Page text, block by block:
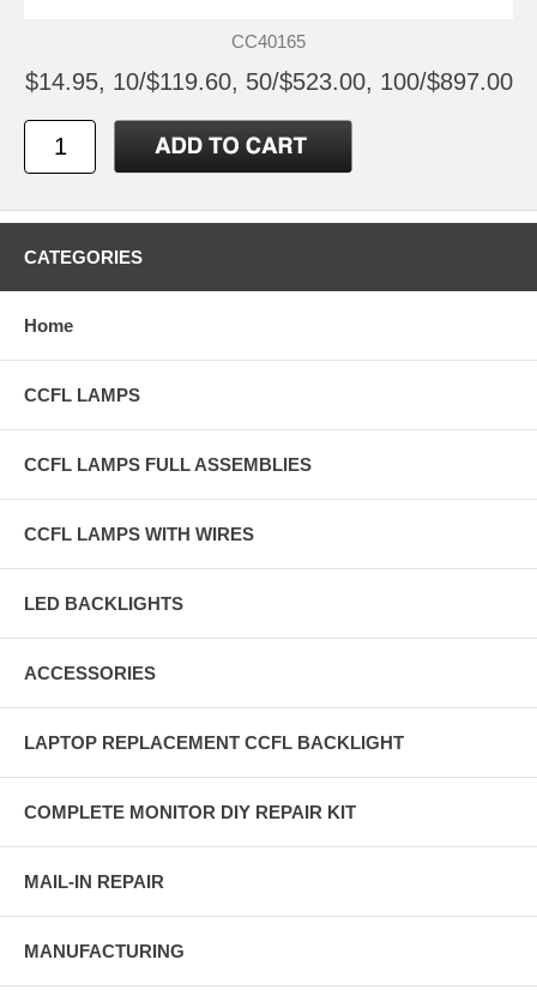
CC40165
$14.95, 10/$119.60, 50/$523.00, 100/$897.00
CATEGORIES
Home
CCFL LAMPS
CCFL LAMPS FULL ASSEMBLIES
CCFL LAMPS WITH WIRES
LED BACKLIGHTS
ACCESSORIES
LAPTOP REPLACEMENT CCFL BACKLIGHT
COMPLETE MONITOR DIY REPAIR KIT
MAIL-IN REPAIR
MANUFACTURING